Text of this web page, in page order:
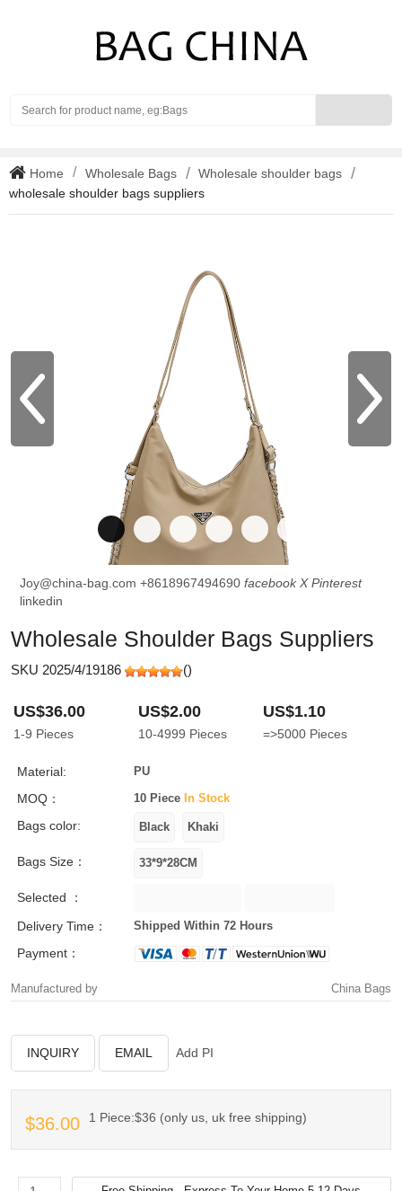
Home Wholesale Bags
Wholesale shoulder bags
wholesale shoulder bags suppliers
Joy@china-bag.com +8618967494690 facebook X Pinterest
linkedin
Wholesale Shoulder Bags Suppliers
SKU 2025/4/19186 ()
US$36.00
1-9 Pieces
US$2.00
10-4999 Pieces
US$1.10
=>5000 Pieces
Material: PU
MOQ： 10 Piece In Stock
Bags color:
Bags Size：
Selected ：
Delivery Time：
Shipped Within 72 Hours
Payment：
Manufactured by China Bags
INQUIRY EMAIL Add PI
$36.00 1 Piece:$36 (only us, uk free shipping)